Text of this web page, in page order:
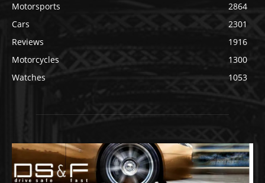
Motorsports
2864
Cars
2301
Reviews
1916
Motorcycles
1300
Watches
1053